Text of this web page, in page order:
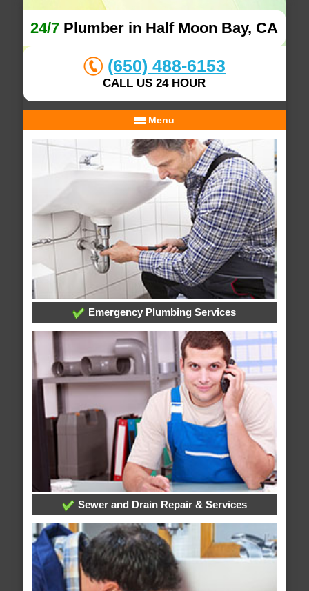
24/7 Plumber in Half Moon Bay, CA
(650) 488-6153
CALL US 24 HOUR
Menu
Emergency Plumbing Services
Sewer and Drain Repair & Services